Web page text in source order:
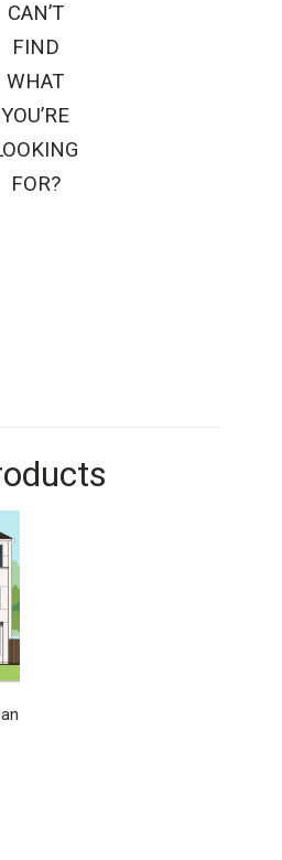
CAN’T
FIND
WHAT
YOU’RE
FOR?